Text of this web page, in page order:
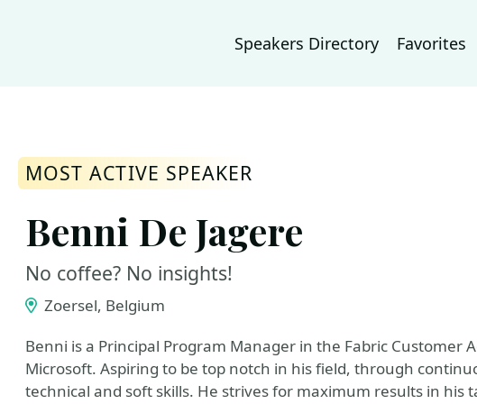
Speakers Directory Favorites
MOST ACTIVE SPEAKER
Benni De Jagere
No coffee? No insights!
Zoersel, Belgium
Benni is a Principal Program Manager in the Fabric Customer
Microsoft. Aspiring to be top notch in his field, through
technical and soft skills. He strives for maximum results in his